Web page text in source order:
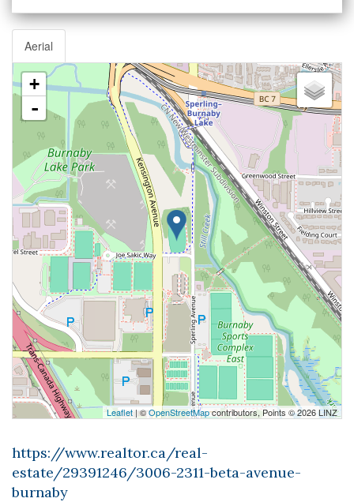
Aerial
+
-
Leaflet| ©OpenStreetMapcontributors, Points © 2026 LINZ
https://www.realtor.ca/real-
estate/29391246/3006-2311-beta-avenue-
burnaby